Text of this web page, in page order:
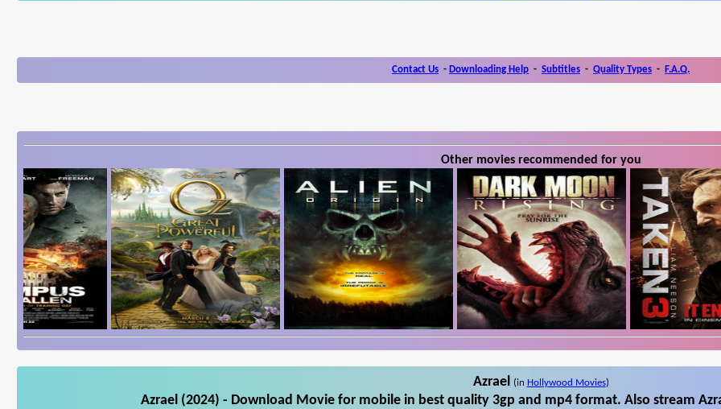
Contact Us - Downloading Help - Subtitles - Quality Types - F.A.Q.
Other movies recommended for you
Azrael (in Hollywood Movies)
Azrael (2024) - Download Movie for mobile in best quality 3gp and mp4 format. Also stream